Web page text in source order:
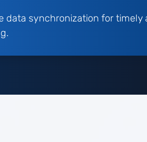
data synchronization for timely